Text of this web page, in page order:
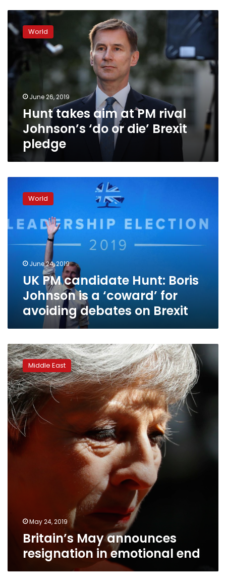
Hunt
takes
aim
rival
Johnson’s
Brexit
pledge
World
June 26, 2019
Hunt takes aim at PM rival
Johnson’s ‘do or die’ Brexit
pledge
candidate
Boris
is
‘coward’
avoiding
debates
World
June 24, 2019
UK PM candidate Hunt: Boris
Johnson is a ‘coward’ for
avoiding debates on Brexit
Britain’s
May
announces
resignation
in
emotional
end
Middle East
May 24, 2019
Britain’s May announces
resignation in emotional end